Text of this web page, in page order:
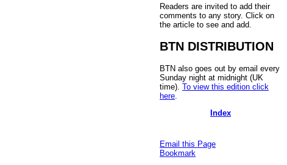
Readers are invited to add their
comments to any story. Click on
the article to see and add.
BTN DISTRIBUTION
BTN also goes out by email every
Sunday night at midnight (UK
time). To view this edition click
here
Index
Email this Page
Bookmark